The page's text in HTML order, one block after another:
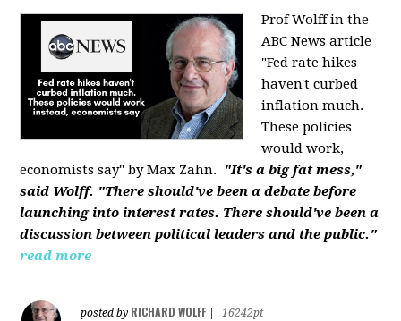
Prof Wolff in the
ABC News article
"Fed rate hikes
haven't curbed
inflation much.
These policies
would work,
economists say" by Max Zahn.
"It's a big fat mess,"
said Wolff. "There should've been a debate before
launching into interest rates. There should've been a
discussion between political leaders and the public."
read more
posted by RICHARD WOLFF
16242pt